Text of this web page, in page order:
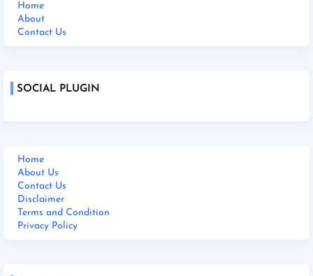
Home
About
Contact Us
SOCIAL PLUGIN
Home
About Us
Contact Us
Disclaimer
Terms and Condition
Privacy Policy